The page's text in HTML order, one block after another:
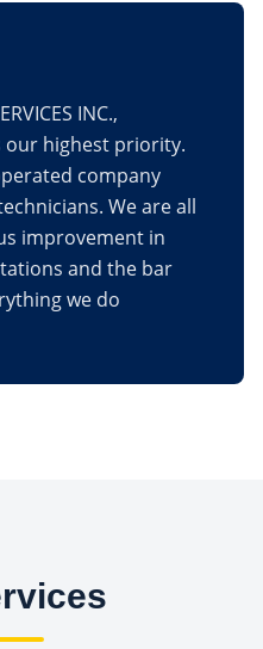
INC.,
our highest priority.
company
We are all
improvement in
and the bar
we do